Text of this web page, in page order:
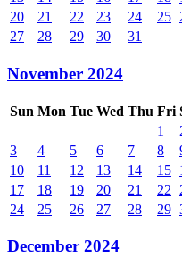
20
21 22 23 24 25
27
28 29 30 31
November 2024
Sun Mon Tue Wed Thu Fri
1
3
4 5 6 7 8
10
11 12 13 14 15
17
18 19 20 21 22
24
25 26 27 28 29
December 2024